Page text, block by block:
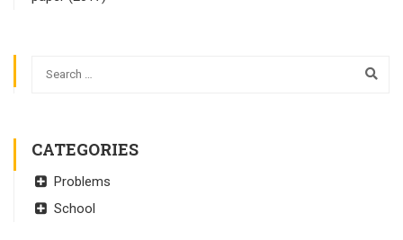
CATEGORIES
Problems
School